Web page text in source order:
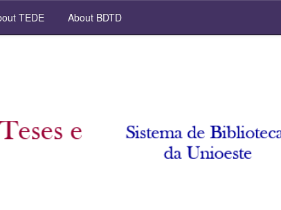
TEDE About BDTD